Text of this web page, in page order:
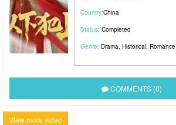
Country:China
Status: Completed
Genre: Drama, Historical, Romance
COMMENTS (0)
View more video